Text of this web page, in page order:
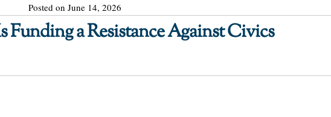
Posted on June 14, 2026
a Resistance Against Civics